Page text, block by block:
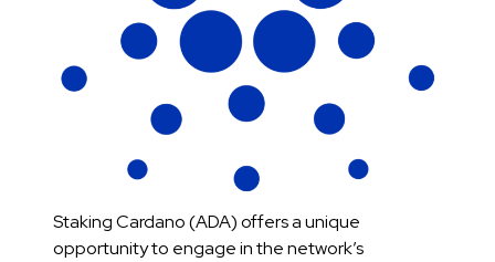
Staking Cardano (ADA) offers a unique
opportunity to engage in the network’s